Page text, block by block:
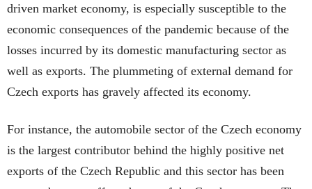
driven market economy, is especially susceptible to the
economic consequences of the pandemic because of the
losses incurred by its domestic manufacturing sector as
well as exports. The plummeting of external demand for
Czech exports has gravely affected its economy.
For instance, the automobile sector of the Czech economy
is the largest contributor behind the highly positive net
exports of the Czech Republic and this sector has been